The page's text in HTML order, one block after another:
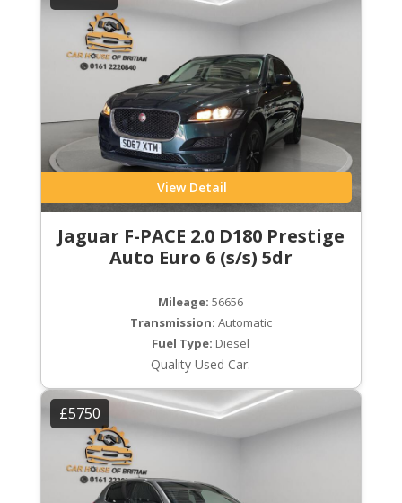
View Detail
Jaguar F-PACE 2.0 D180 Prestige
Auto Euro 6 (s/s) 5dr
Mileage: 56656
Transmission: Automatic
Fuel Type: Diesel
Quality Used Car.
£5750